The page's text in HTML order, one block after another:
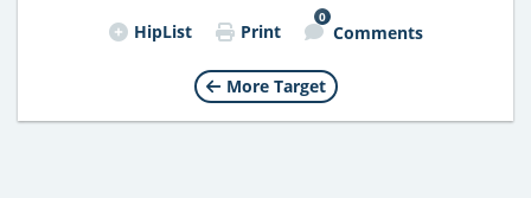
HipList Print
0
Comments
More Target